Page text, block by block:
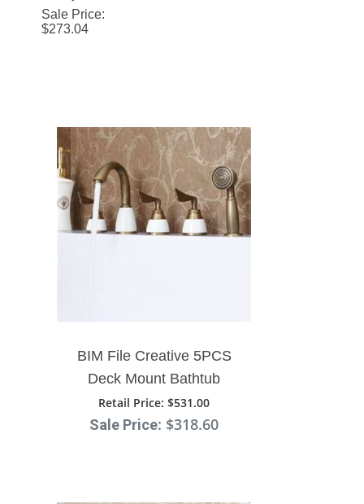
Single
Hole
Sink
Faucet
Sale Price:
$273.04
BIM File Creative 5PCS
Deck Mount Bathtub
Faucet With Handshower
Retail Price: $531.00
Sale Price: $318.60